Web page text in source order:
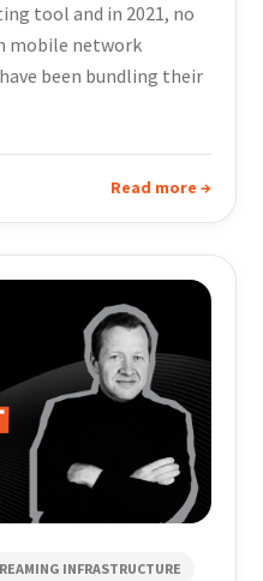
tool and in 2021, no
mobile network
been bundling their
Read more →
INFRASTRUCTURE